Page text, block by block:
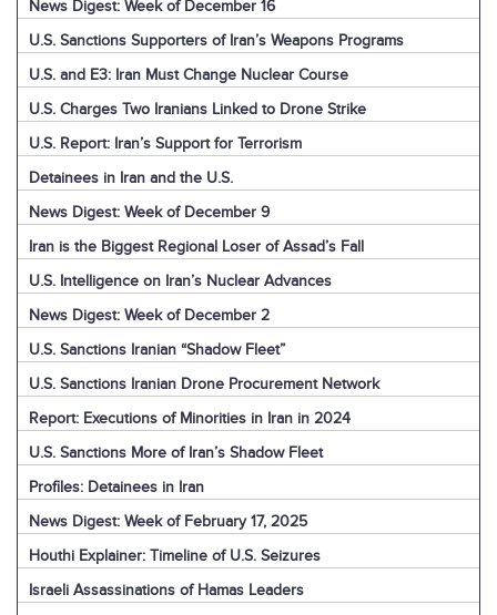
News Digest: Week of December 16
U.S. Sanctions Supporters of Iran’s Weapons Programs
U.S. and E3: Iran Must Change Nuclear Course
U.S. Charges Two Iranians Linked to Drone Strike
U.S. Report: Iran’s Support for Terrorism
Detainees in Iran and the U.S.
News Digest: Week of December 9
Iran is the Biggest Regional Loser of Assad’s Fall
U.S. Intelligence on Iran’s Nuclear Advances
News Digest: Week of December 2
U.S. Sanctions Iranian “Shadow Fleet”
U.S. Sanctions Iranian Drone Procurement Network
Report: Executions of Minorities in Iran in 2024
U.S. Sanctions More of Iran’s Shadow Fleet
Profiles: Detainees in Iran
News Digest: Week of February 17, 2025
Houthi Explainer: Timeline of U.S. Seizures
Israeli Assassinations of Hamas Leaders